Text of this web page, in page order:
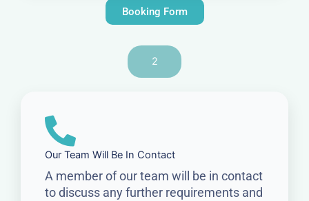
Booking Form
2
Our Team Will Be In Contact
A member of our team will be in contact
to discuss any further requirements and